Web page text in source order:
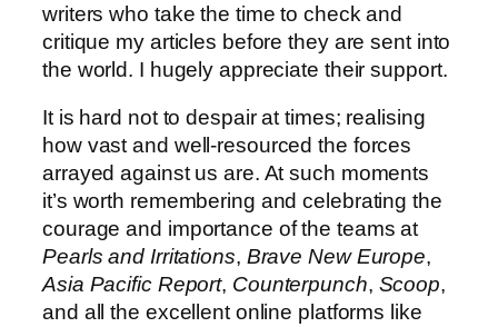
writers who take the time to check and
critique my articles before they are sent into
the world. I hugely appreciate their support.
It is hard not to despair at times; realising
how vast and well-resourced the forces
arrayed against us are. At such moments
it’s worth remembering and celebrating the
courage and importance of the teams at
Pearls and Irritations, Brave New Europe,
Asia Pacific Report, Counterpunch, Scoop,
and all the excellent online platforms like